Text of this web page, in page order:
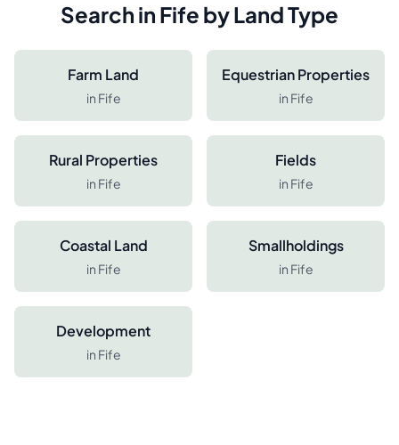
Search in Fife by Land Type
Farm Land
in Fife
Equestrian Properties
in Fife
Rural Properties
in Fife
Fields
in Fife
Coastal Land
in Fife
Smallholdings
in Fife
Development
in Fife